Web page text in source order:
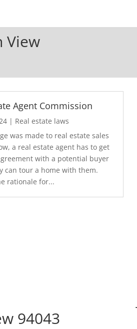
View
Agent Commission
| Real estate laws
was made to real estate sales
a real estate agent has to get
with a potential buyer
can tour a home with them.
rationale for...
94043